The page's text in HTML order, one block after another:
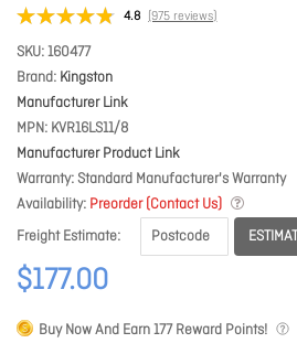
4.8 (975 reviews)
SKU 160477
Brand Kingston
Manufacturer Link
MPN KVR16LS11/8
Manufacturer Product Link
Warranty Standard Manufacturer's Warranty
Availability Preorder (Contact Us)
Freight Estimate
$177.00
Buy Now And Earn177Reward Points!